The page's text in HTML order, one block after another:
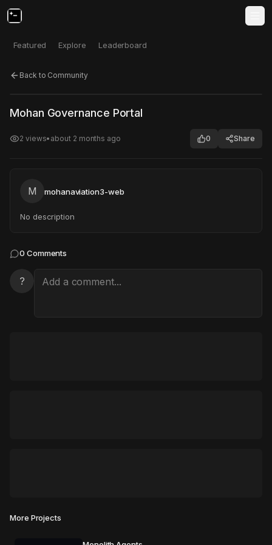
Featured Explore Leaderboard
Back to Community
Click to test Open in new tab
Mohan Governance Portal
2 views• about 2 months ago 0 Share
M mohanaviation3-web
No description
0 Comments
?
More Projects